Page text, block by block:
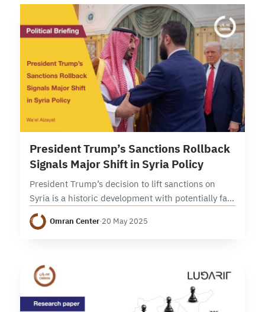
President Trump’s Sanctions Rollback
Signals Major Shift in Syria Policy
President Trump’s decision to lift sanctions on
Syria is a historic development with potentially far
reaching impact on Syria and the broader region.
Syria has been under multiple tiers of…
Omran Center·20 May 2025